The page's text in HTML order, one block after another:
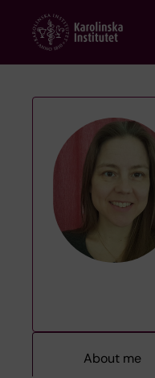
content
About me